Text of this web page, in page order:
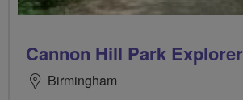
Cannon Hill Park Explorer
Birmingham